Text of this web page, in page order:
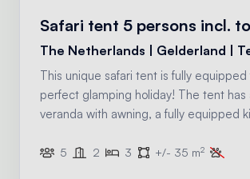
Safari tent 5 persons incl.
The Netherlands | Gelderland |
This unique safari tent is fully equipped
perfect glamping holiday! The tent has
veranda with awning, a fully equipped
also a toilet in this safari tent, for that
5 2 3 +/- 35 m2